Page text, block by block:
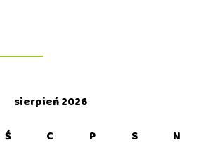
sierpień 2026
Ś C P S
N